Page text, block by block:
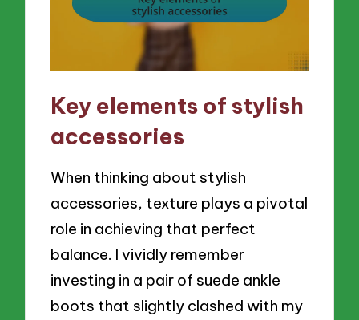
Key elements of stylish
accessories
When thinking about stylish
accessories, texture plays a pivotal
role in achieving that perfect
balance. I vividly remember
investing in a pair of suede ankle
boots that slightly clashed with my